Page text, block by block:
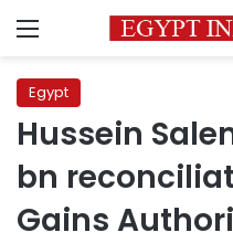
Menu
Egypt
Hussein
bn
Gains